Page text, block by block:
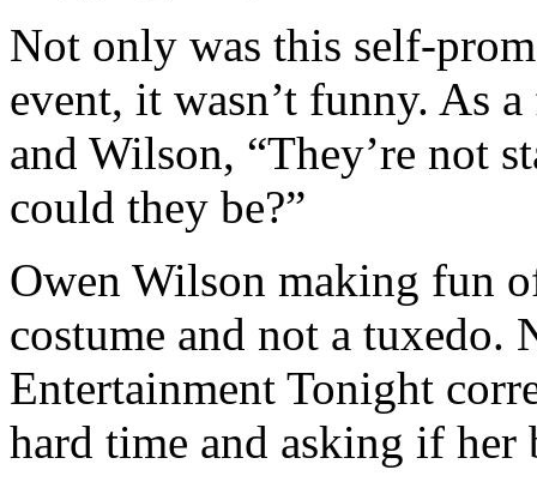
Not only was this self-
event, it wasn’t funny. As
and Wilson, “They’re not
could they be?”
Owen Wilson making fun
costume and not a
Entertainment Tonight
hard time and asking if her